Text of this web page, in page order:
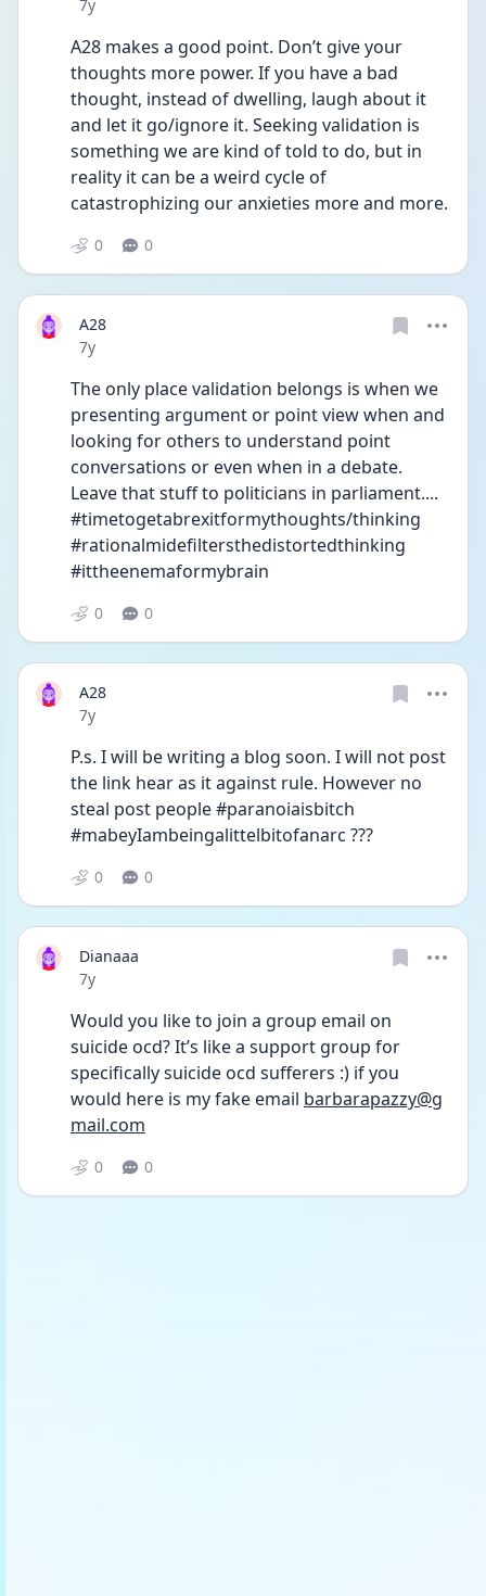
7y
A28 makes a good point. Don’t give your
thoughts more power. If you have a bad
thought, instead of dwelling, laugh about it
and let it go/ignore it. Seeking validation is
something we are kind of told to do, but in
reality it can be a weird cycle of
catastrophizing our anxieties more and more.
0 0
A28
Date posted
7y
The only place validation belongs is when we
presenting argument or point view when and
looking for others to understand point
conversations or even when in a debate.
Leave that stuff to politicians in parliament....
#timetogetabrexitformythoughts/thinking
#rationalmidefiltersthedistortedthinking
#ittheenemaformybrain
0 0
A28
Date posted
7y
P.s. I will be writing a blog soon. I will not post
the link hear as it against rule. However no
steal post people #paranoiaisbitch
#mabeyIambeingalittelbitofanarc ???
0 0
Dianaaa
Date posted
7y
Would you like to join a group email on
suicide ocd? It’s like a support group for
specifically suicide ocd sufferers :) if you
would here is my fake email barbarapazzy@g
mail.com
0 0